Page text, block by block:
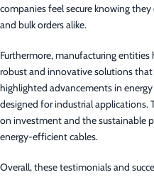
companies feel secure knowing
and bulk orders alike.
Furthermore, manufacturing
robust and innovative solutions that
highlighted advancements in
designed for industrial applications.
on investment and the sustainable
energy-efficient cables.
Overall, these testimonials and